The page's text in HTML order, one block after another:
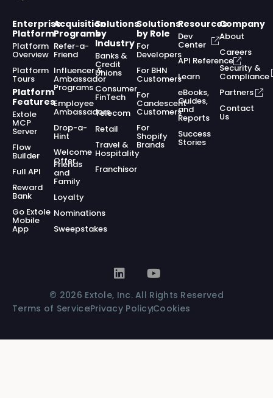
Enterprise
Platform
Platform
Overview
Platform
Tours
Platform
Features
Extole
MCP
Server
Flow
Builder
Full API
Reward
Bank
Go Extole
Mobile
App
Acquisition
Programs
Refer-a-
Friend
Influencer &
Ambassador
Programs
Employee
Ambassadors
Drop-a-
Hint
Welcome
Offer
Friends
and
Family
Loyalty
Nominations
Sweepstakes
Solutions
by
Industry
Banks &
Credit
Unions
Consumer
FinTech
Telecom
Retail
Travel &
Hospitality
Franchisor
Solutions
by Role
For
Developers
For BHN
Customers
For
Candescent
Customers
For
Shopify
Brands
Resources
Dev
Center
API Reference
Learn
eBooks,
Guides,
and
Reports
Success
Stories
Company
About
Careers
Security &
Compliance
Partners
Contact
Us
© 2026 Extole, Inc. All Rights Reserved
Terms of ServicePrivacy PolicyCookies